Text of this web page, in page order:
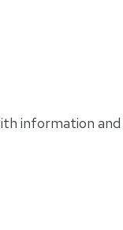
information